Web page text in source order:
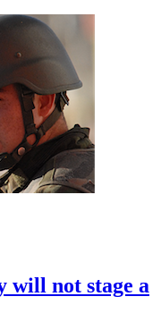
will not stage a